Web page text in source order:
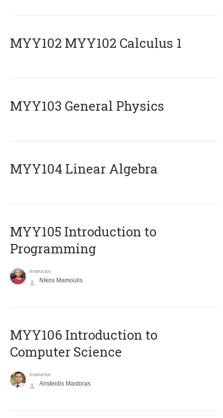
ΜΥΥ102 MYY102 Calculus 1
MYY103 General Physics
MYY104 Linear Algebra
MYY105 Introduction to
Programming
Instructor
Nikos Mamoulis
MYY106 Introduction to
Computer Science
Instructor
Aristeidis Mastoras